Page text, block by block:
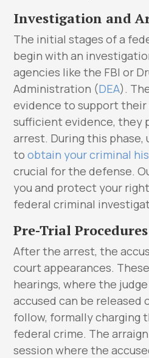
Investigation and
The initial stages of a
begin with an
agencies like the FBI or
Administration (DEA).
evidence to support
sufficient evidence, they
arrest. During this
to obtain your criminal
crucial for the defense.
you and protect your
federal criminal
Pre-Trial Procedures
After the arrest, the
court appearances.
hearings, where the
accused can be released
follow, formally charging
federal crime. The
session where the